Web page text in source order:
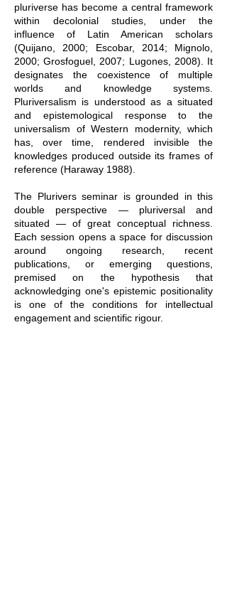
pluriverse has become a central framework
within decolonial studies, under the
influence of Latin American scholars
(Quijano, 2000; Escobar, 2014; Mignolo,
2000; Grosfoguel, 2007; Lugones, 2008). It
designates the coexistence of multiple
worlds and knowledge systems.
Pluriversalism is understood as a situated
and epistemological response to the
universalism of Western modernity, which
has, over time, rendered invisible the
knowledges produced outside its frames of
reference (Haraway 1988)
The Plurivers seminar is grounded in this
double perspective — pluriversal and
situated — of great conceptual richness.
Each session opens a space for discussion
around ongoing research, recent
publications, or emerging questions,
premised on the hypothesis that
acknowledging one's epistemic positionality
is one of the conditions for intellectual
engagement and scientific rigour.